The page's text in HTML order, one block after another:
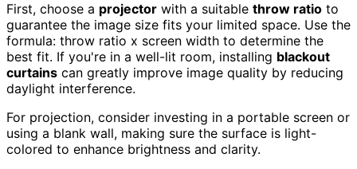
First, choose a projector with a suitable throw ratio to
guarantee the image size fits your limited space. Use the
formula: throw ratio x screen width to determine the
best fit. If you're in a well-lit room, installing blackout
curtains can greatly improve image quality by reducing
daylight interference.
For projection, consider investing in a portable screen or
using a blank wall, making sure the surface is light-
colored to enhance brightness and clarity.